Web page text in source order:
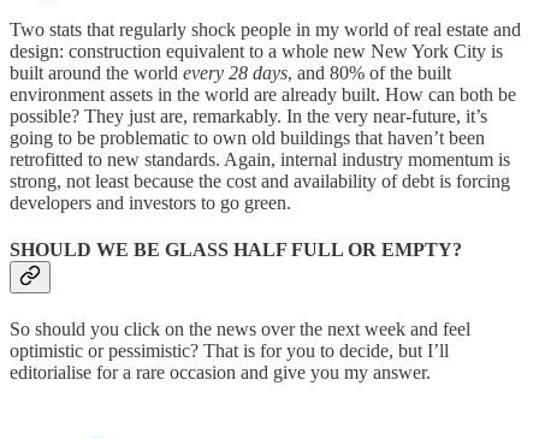
Two stats that regularly shock people in my world of real estate and
design: construction equivalent to a whole new New York City is
built around the world every 28 days, and 80% of the built
environment assets in the world are already built. How can both be
possible? They just are, remarkably. In the very near-future, it’s
going to be problematic to own old buildings that haven’t been
retrofitted to new standards. Again, internal industry momentum is
strong, not least because the cost and availability of debt is forcing
developers and investors to go green.
SHOULD WE BE GLASS HALF FULL OR EMPTY?
So should you click on the news over the next week and feel
optimistic or pessimistic? That is for you to decide, but I’ll
editorialise for a rare occasion and give you my answer.